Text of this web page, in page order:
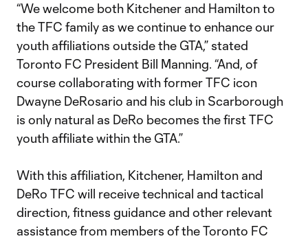
“We welcome both Kitchener and Hamilton to
the TFC family as we continue to enhance our
youth affiliations outside the GTA,” stated
Toronto FC President Bill Manning. “And, of
course collaborating with former TFC icon
Dwayne DeRosario and his club in Scarborough
is only natural as DeRo becomes the first TFC
youth affiliate within the GTA.”
With this affiliation, Kitchener, Hamilton and
DeRo TFC will receive technical and tactical
direction, fitness guidance and other relevant
assistance from members of the Toronto FC